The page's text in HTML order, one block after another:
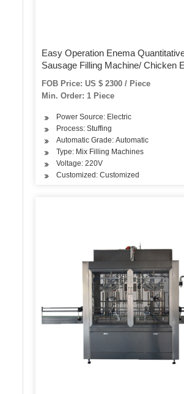
Easy Operation Enema
Sausage Filling Machine/ Chicken
Extruding Machine
FOB Price: US $ 2300 / Piece
Min. Order: 1 Piece
Power Source: Electric
Process: Stuffing
Automatic Grade: Automatic
Type: Mix Filling Machines
Voltage: 220V
Customized: Customized